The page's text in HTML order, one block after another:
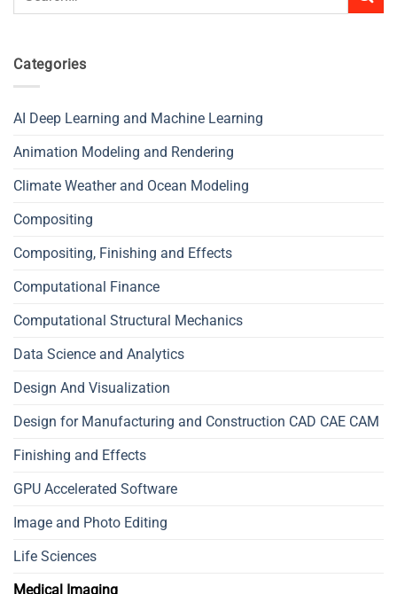
Categories
AI Deep Learning and Machine Learning
Animation Modeling and Rendering
Climate Weather and Ocean Modeling
Compositing
Compositing, Finishing and Effects
Computational Finance
Computational Structural Mechanics
Data Science and Analytics
Design And Visualization
Design for Manufacturing and Construction CAD CAE CAM
Finishing and Effects
GPU Accelerated Software
Image and Photo Editing
Life Sciences
Medical Imaging